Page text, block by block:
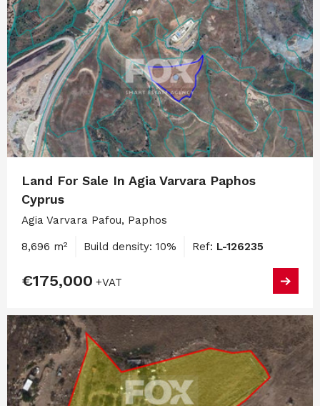
Land For Sale In Agia Varvara Paphos
Cyprus
Agia Varvara Pafou, Paphos
8,696 m² Build density: 10% Ref: L-126235
€175,000 +VAT